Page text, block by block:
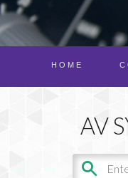
HOME